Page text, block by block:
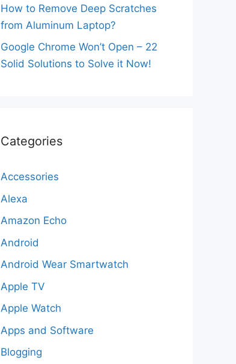
How to Remove Deep Scratches
from Aluminum Laptop?
Google Chrome Won’t Open – 22
Solid Solutions to Solve it Now!
Categories
Accessories
Alexa
Amazon Echo
Android
Android Wear Smartwatch
Apple TV
Apple Watch
Apps and Software
Blogging